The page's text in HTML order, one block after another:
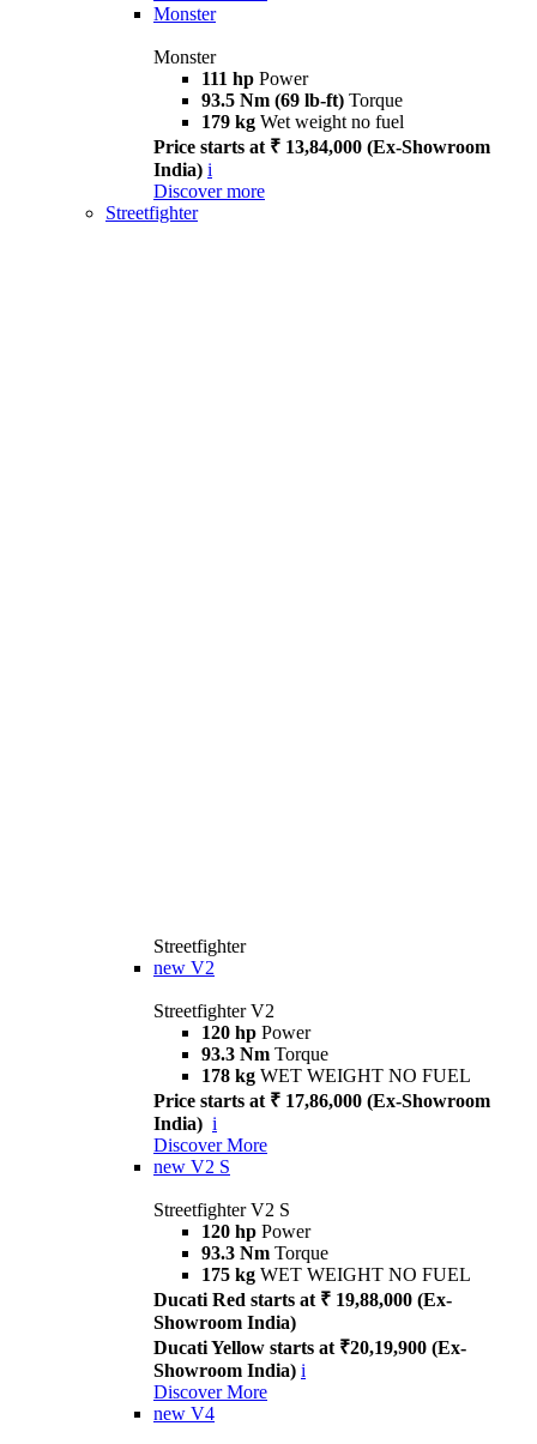
Monster
Monster
111 hp Power
93.5 Nm (69 lb-ft) Torque
179 kg Wet weight no fuel
Price starts at ₹ 13,84,000 (Ex-Showroom
India) i
Discover more
Streetfighter
Streetfighter
new V2
Streetfighter V2
120 hp Power
93.3 Nm Torque
178 kg WET WEIGHT NO FUEL
Price starts at ₹ 17,86,000 (Ex-Showroom
India) i
Discover More
new V2 S
Streetfighter V2 S
120 hp Power
93.3 Nm Torque
175 kg WET WEIGHT NO FUEL
Ducati Red starts at ₹ 19,88,000 (Ex-
Showroom India)
Ducati Yellow starts at ₹20,19,900 (Ex-
Showroom India) i
Discover More
new V4